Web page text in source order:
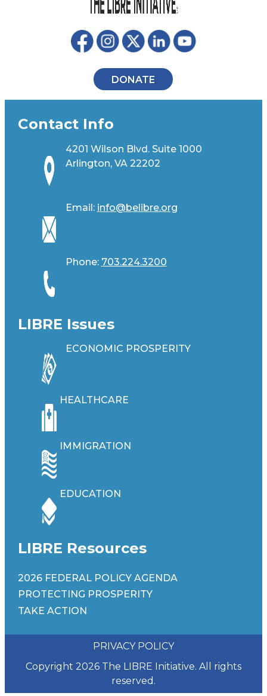
DONATE
Contact Info
4201 Wilson Blvd. Suite 1000
Arlington, VA 22202
Email: info@belibre.org
Phone: 703.224.3200
LIBRE Issues
ECONOMIC PROSPERITY
HEALTHCARE
IMMIGRATION
EDUCATION
LIBRE Resources
2026 FEDERAL POLICY AGENDA
PROTECTING PROSPERITY
TAKE ACTION
Copyright 2026 The LIBRE Initiative. All rights
reserved.
PRIVACY POLICY